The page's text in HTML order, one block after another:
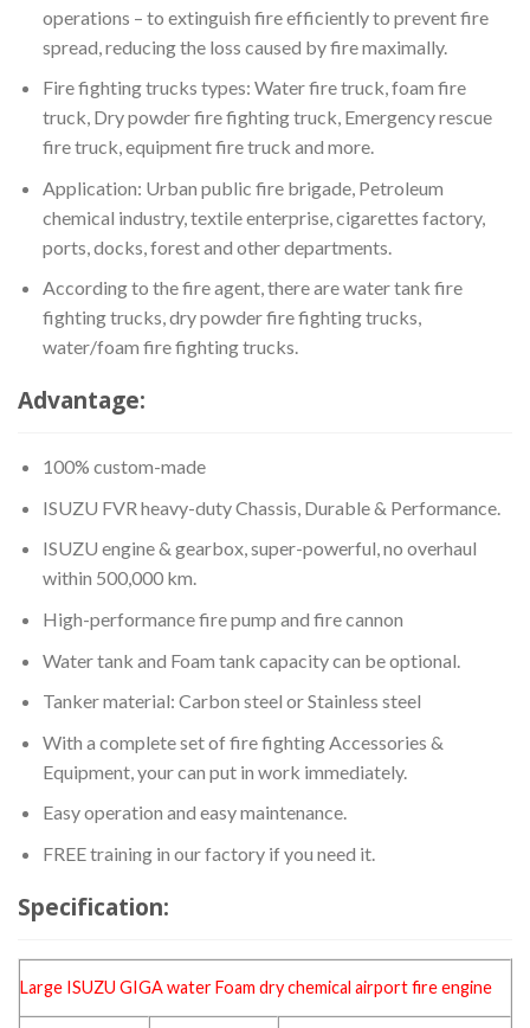
operations – to extinguish fire efficiently to prevent fire
spread, reducing the loss caused by fire maximally.
Fire fighting trucks types: Water fire truck, foam fire
truck, Dry powder fire fighting truck, Emergency rescue
fire truck, equipment fire truck and more.
Application: Urban public fire brigade, Petroleum
chemical industry, textile enterprise, cigarettes factory,
ports, docks, forest and other departments.
According to the fire agent, there are water tank fire
fighting trucks, dry powder fire fighting trucks,
water/foam fire fighting trucks.
Advantage:
100% custom-made
ISUZU FVR heavy-duty Chassis, Durable & Performance.
ISUZU engine & gearbox, super-powerful, no overhaul
within 500,000 km.
High-performance fire pump and fire cannon
Water tank and Foam tank capacity can be optional.
Tanker material: Carbon steel or Stainless steel
With a complete set of fire fighting Accessories &
Equipment, your can put in work immediately.
Easy operation and easy maintenance.
FREE training in our factory if you need it.
Specification:
Large ISUZU GIGA water Foam dry chemical airport fire engine